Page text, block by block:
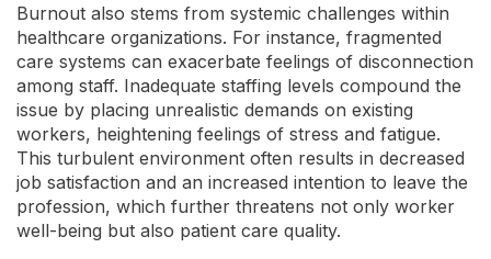
Burnout also stems from systemic challenges within
healthcare organizations. For instance, fragmented
care systems can exacerbate feelings of disconnection
among staff. Inadequate staffing levels compound the
issue by placing unrealistic demands on existing
workers, heightening feelings of stress and fatigue.
This turbulent environment often results in decreased
job satisfaction and an increased intention to leave the
profession, which further threatens not only worker
well-being but also patient care quality.